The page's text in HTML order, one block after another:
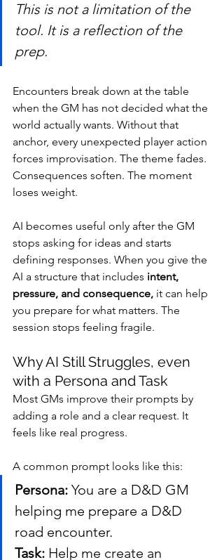
This is not a limitation of the
tool. It is a reflection of the
prep.
Encounters break down at the table
when the GM has not decided what the
world actually wants. Without that
anchor, every unexpected player action
forces improvisation. The theme fades.
Consequences soften. The moment
loses weight.
AI becomes useful only after the GM
stops asking for ideas and starts
defining responses. When you give the
AI a structure that includes intent,
pressure, and consequence, it can help
you prepare for what matters. The
session stops feeling fragile.
Why AI Still Struggles, even
with a Persona and Task
Most GMs improve their prompts by
adding a role and a clear request. It
feels like real progress.
A common prompt looks like this:
Persona: You are a D&D GM
helping me prepare a D&D
road encounter.
Task: Help me create an